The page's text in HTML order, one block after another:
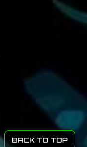
BACK TO TOP